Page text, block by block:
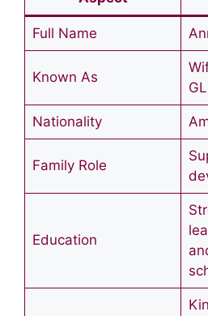
Full Name
Known As
Nationality
Family Role
Education